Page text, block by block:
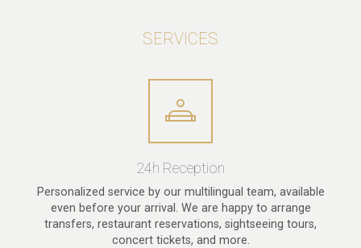
SERVICES
24h Reception
Personalized service by our multilingual team, available
even before your arrival. We are happy to arrange
transfers, restaurant reservations, sightseeing tours,
concert tickets, and more.